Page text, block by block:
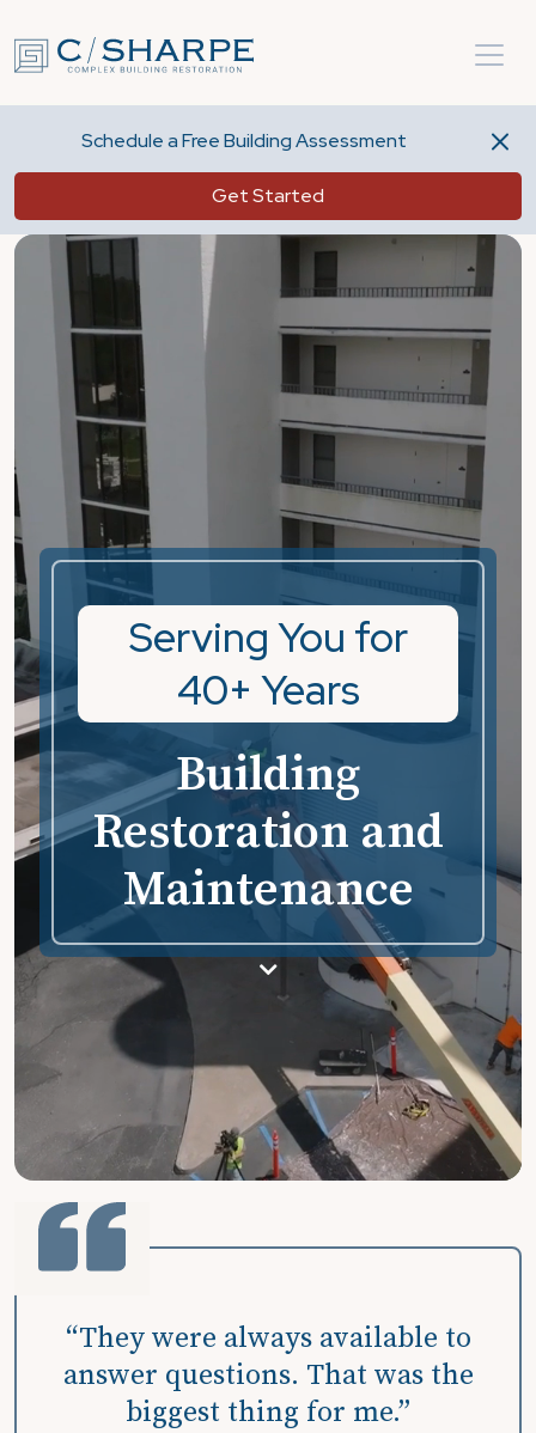
Schedule a Free Building Assessment
Get Started
Serving You for
40+ Years
Building
Restoration and
Maintenance
“They were always available to
answer questions. That was the
biggest thing for me.”